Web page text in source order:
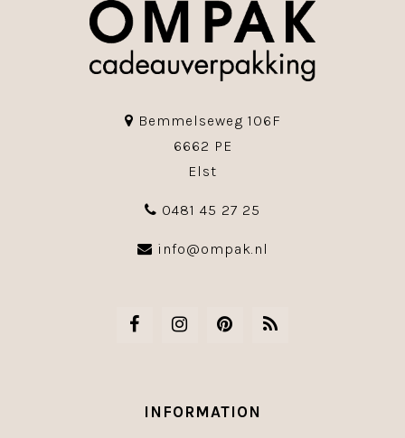
Bemmelseweg 106F
6662 PE
Elst
0481 45 27 25
info@ompak.nl
INFORMATION